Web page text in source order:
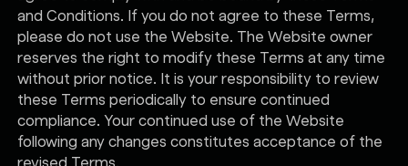
and Conditions. If you do not agree to these Terms,
please do not use the Website. The Website owner
reserves the right to modify these Terms at any time
without prior notice. It is your responsibility to review
these Terms periodically to ensure continued
compliance. Your continued use of the Website
following any changes constitutes acceptance of the
revised Terms.